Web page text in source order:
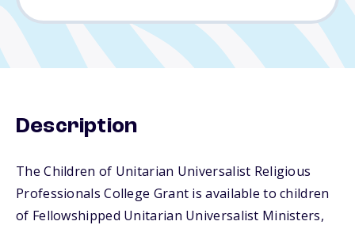
Description
The Children of Unitarian Universalist Religious
Professionals College Grant is available to children
of Fellowshipped Unitarian Universalist Ministers,